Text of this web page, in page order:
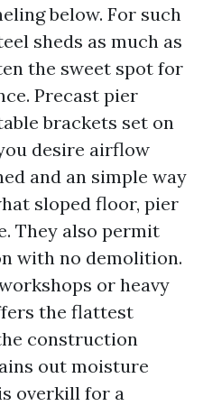
below. For such
sheds as much as
the sweet spot for
Precast pier
brackets set on
desire airflow
and an simple way
sloped floor, pier
They also permit
with no demolition.
or heavy
the flattest
construction
out moisture
overkill for a